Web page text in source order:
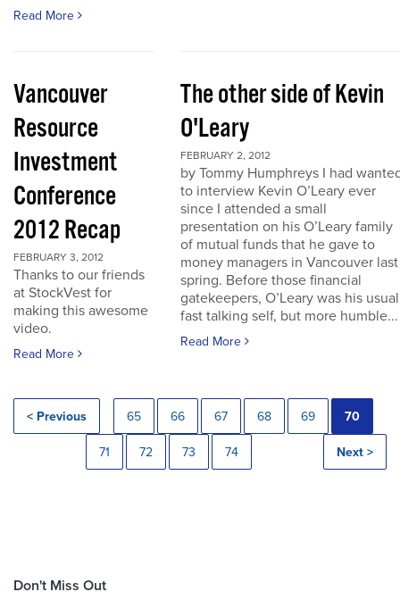
Read More
Vancouver
Resource
Investment
Conference
2012 Recap
FEBRUARY 3, 2012
Thanks to our friends
at StockVest for
making this awesome
video.
Read More
The other side of Kevin
O'Leary
FEBRUARY 2, 2012
by Tommy Humphreys I had
to interview Kevin O’Leary ever
since I attended a small
presentation on his O’Leary family
of mutual funds that he gave to
money managers in Vancouver last
spring. Before those financial
gatekeepers, O’Leary was his usual
fast talking self, but more humble...
Read More
< Previous 65 66 67 68 69 70
71 72 73 74 Next >
Don't Miss Out